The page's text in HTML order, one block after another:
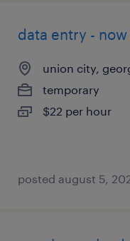
data entry -
union city,
temporary
$22 per hour
posted august 5,